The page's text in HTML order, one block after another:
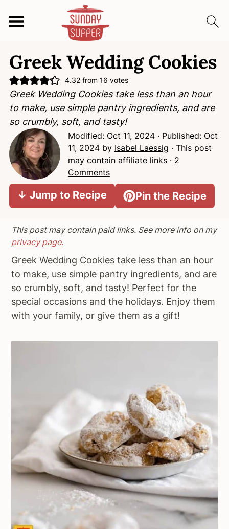
k
p
r
i
m
a
n
a
v
k
p
a
i
c
e
n
k
p
r
i
m
a
d
e
Greek Wedding Cookies
4.32from 16 votes
Greek Wedding Cookies take less than an hour
to make, use simple pantry ingredients, and are
so crumbly, soft, and tasty!
Modified: Oct 11, 2024· Published: Oct
11, 2024by Isabel Laessig · This post
may contain affiliate links · 2
Comments
↓ Jump to Recipe Pin the Recipe
This post may contain paid links. See more info on my
privacy page.
Greek Wedding Cookies take less than an hour
to make, use simple pantry ingredients, and are
so crumbly, soft, and tasty! Perfect for the
special occasions and the holidays. Enjoy them
with your family, or give them as a gift!